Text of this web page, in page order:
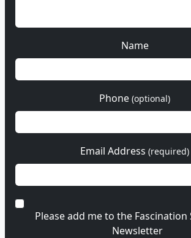
Name
Phone (optional)
Email Address (required)
Please add me to the Fascination
Newsletter